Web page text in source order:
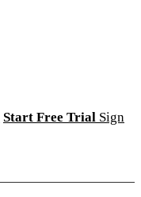
Start Free Trial Sign